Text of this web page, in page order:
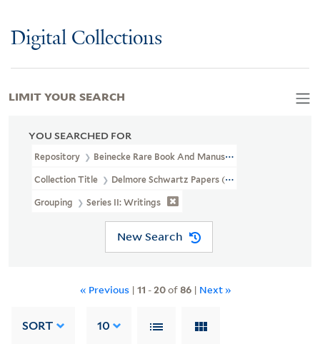
Digital Collections
YOU SEARCHED FOR
Repository Beinecke Rare Book And Manuscript Library
Collection Title Delmore Schwartz Papers (YCAL MSS 334)
Grouping Series II: Writings
New Search
« Previous | 11 -20of86 | Next »
SORT 10
LIMIT YOUR SEARCH